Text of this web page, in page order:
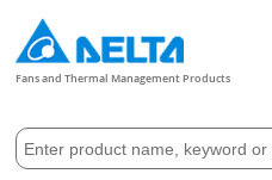
Fans and Thermal Management Products